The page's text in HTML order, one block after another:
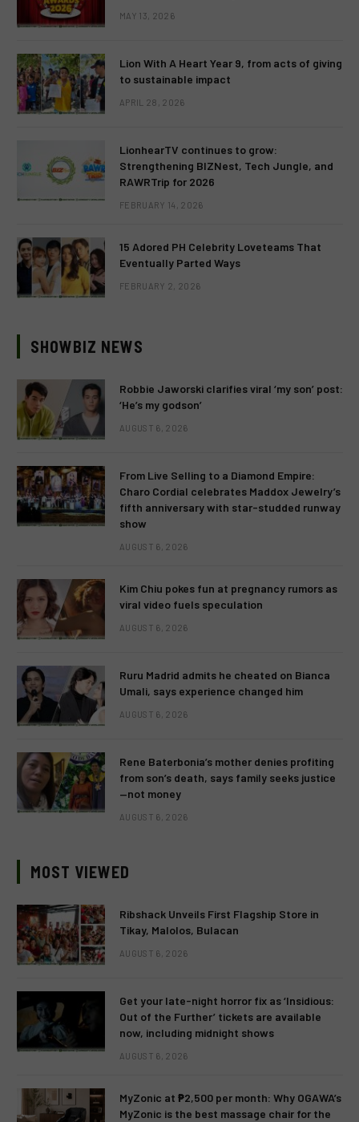
MAY 13, 2026
Lion With A Heart Year 9, from acts of giving
to sustainable impact
APRIL 28, 2026
LionhearTV continues to grow:
Strengthening BIZNest, Tech Jungle, and
RAWRTrip for 2026
FEBRUARY 14, 2026
15 Adored PH Celebrity Loveteams That
Eventually Parted Ways
FEBRUARY 2, 2026
SHOWBIZ NEWS
Robbie Jaworski clarifies viral ‘my son’ post:
‘He’s my godson’
AUGUST 6, 2026
From Live Selling to a Diamond Empire:
Charo Cordial celebrates Maddox Jewelry’s
fifth anniversary with star-studded runway
show
AUGUST 6, 2026
Kim Chiu pokes fun at pregnancy rumors as
viral video fuels speculation
AUGUST 6, 2026
Ruru Madrid admits he cheated on Bianca
Umali, says experience changed him
AUGUST 6, 2026
Rene Baterbonia’s mother denies profiting
from son’s death, says family seeks justice
—not money
AUGUST 6, 2026
MOST VIEWED
Ribshack Unveils First Flagship Store in
Tikay, Malolos, Bulacan
AUGUST 6, 2026
Get your late-night horror fix as ‘Insidious:
Out of the Further’ tickets are available
now, including midnight shows
AUGUST 6, 2026
MyZonic at ₱2,500 per month: Why OGAWA’s
MyZonic is the best massage chair for the